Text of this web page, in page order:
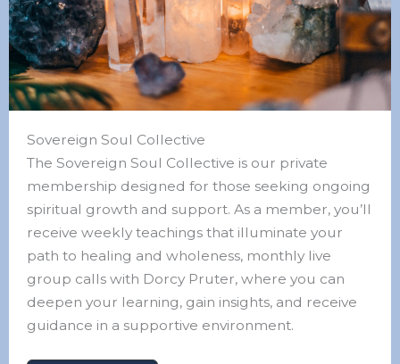
Sovereign Soul Collective
The Sovereign Soul Collective is our private
membership designed for those seeking ongoing
spiritual growth and support. As a member, you’ll
receive weekly teachings that illuminate your
path to healing and wholeness, monthly live
group calls with Dorcy Pruter, where you can
deepen your learning, gain insights, and receive
guidance in a supportive environment.